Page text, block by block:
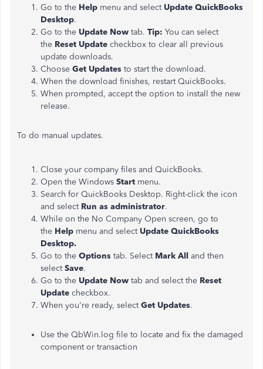
Go to the Help menu and select Update QuickBooks
Desktop.
Go to the Update Now tab. Tip: You can select
the Reset Update checkbox to clear all previous
update downloads.
Choose Get Updates to start the download.
When the download finishes, restart QuickBooks.
When prompted, accept the option to install the new
release.
To do manual updates.
Close your company files and QuickBooks.
Open the Windows Start menu.
Search for QuickBooks Desktop. Right-click the icon
and select Run as administrator.
While on the No Company Open screen, go to
the Help menu and select Update QuickBooks
Desktop.
Go to the Options tab. Select Mark All and then
select Save.
Go to the Update Now tab and select the Reset
Update checkbox.
When you're ready, selectGet Updates.
Use the QbWin.log file to locate and fix the damaged
component or transaction